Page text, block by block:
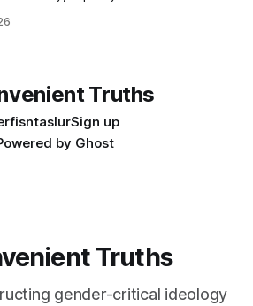
is a protest" is a nice aphorism that
Truths
Sign up
by Ghost
Truths
gender-critical ideology